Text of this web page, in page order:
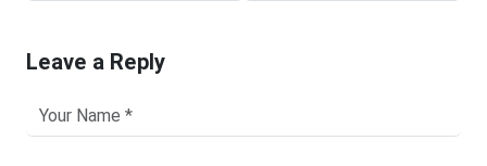
Leave a Reply